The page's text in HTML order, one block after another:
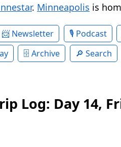
. Minneapolis is
Newsletter Podcast
Archive Search
Log: Day 14,